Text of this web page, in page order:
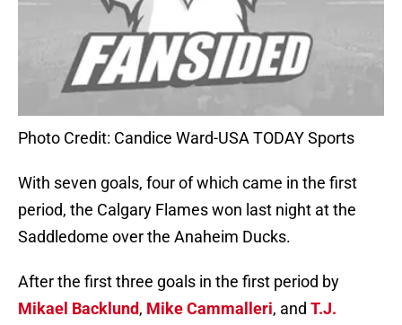
Photo Credit: Candice Ward-USA TODAY Sports
With seven goals, four of which came in the first
period, the Calgary Flames won last night at the
Saddledome over the Anaheim Ducks.
After the first three goals in the first period by
Mikael Backlund, Mike Cammalleri, and T.J.